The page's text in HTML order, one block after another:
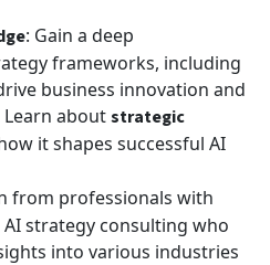
: Gain a deep
frameworks, including
business innovation and
aboutstrategic
it shapes successful AI
from professionals with
strategy consulting who
into various industries